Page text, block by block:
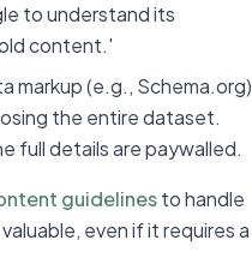
to understand its
content.'
markup (e.g., Schema.org)
the entire dataset.
full details are paywalled.
guidelinesto handle
even if it requires a